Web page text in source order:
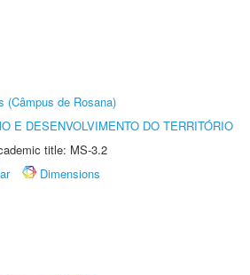
(Câmpus de Rosana)
E DESENVOLVIMENTO DO TERRITÓRIO
title: MS-3.2
Dimensions